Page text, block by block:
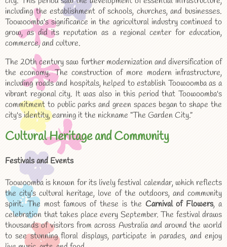
including the establishment of schools, churches, and businesses.
Toowoomba's significance in the agricultural industry continued to
grow, as did its reputation as a regional center for education,
commerce, and culture.
The 20th century saw further modernization and diversification of
the economy. The construction of more modern infrastructure,
including roads and hospitals, helped to establish Toowoomba as a
vibrant regional city. It was also in this period that Toowoomba's
commitment to public parks and green spaces began to shape the
city's identity, earning it the nickname “The Garden City.”
Cultural Heritage and Community
Festivals and Events
Toowoomba is known for its lively festival calendar, which reflects
the city’s cultural heritage, love of the outdoors, and community
spirit. The most famous of these is the Carnival of Flowers, a
celebration that takes place every September. The festival draws
thousands of visitors from across Australia and around the world
to see stunning floral displays, participate in parades, and enjoy